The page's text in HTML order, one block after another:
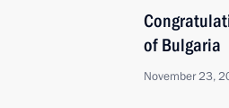
of Bulgaria
November 23,